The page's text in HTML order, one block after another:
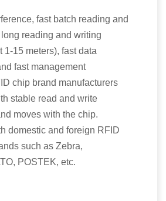
fast batch reading and
reading and writing
1-15 meters), fast data
fast management
chip brand manufacturers
stable read and write
moves with the chip.
domestic and foreign RFID
such as Zebra,
POSTEK, etc.